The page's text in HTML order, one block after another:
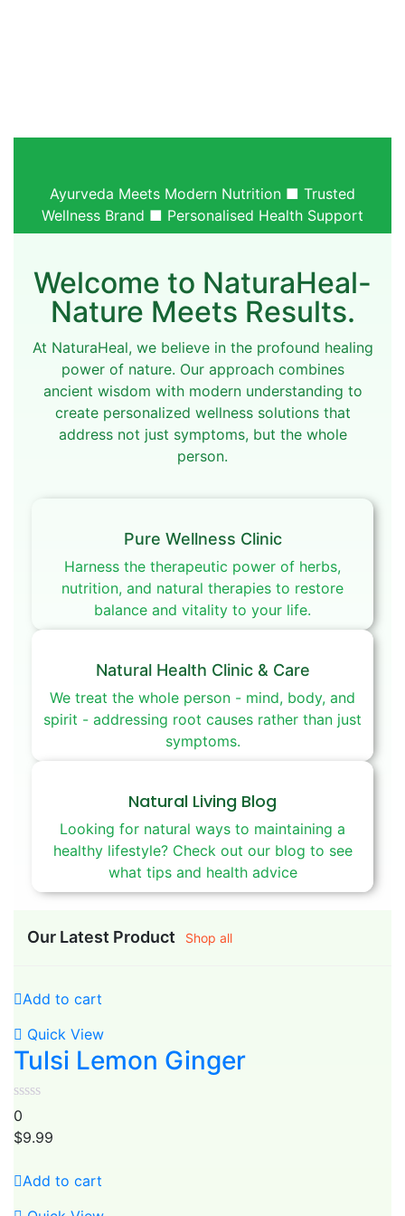
Ayurveda Meets Modern Nutrition ■ Trusted
Wellness Brand ■ Personalised Health Support
Welcome to NaturaHeal-
Nature Meets Results.
At NaturaHeal, we believe in the profound healing
power of nature. Our approach combines
ancient wisdom with modern understanding to
create personalized wellness solutions that
address not just symptoms, but the whole
person.
Pure Wellness Clinic
Harness the therapeutic power of herbs,
nutrition, and natural therapies to restore
balance and vitality to your life.
Natural Health Clinic & Care
We treat the whole person - mind, body, and
spirit - addressing root causes rather than just
symptoms.
Natural Living Blog
Looking for natural ways to maintaining a
healthy lifestyle? Check out our blog to see
what tips and health advice
Our Latest Product Shop all
Add to cart
Quick View
Tulsi Lemon Ginger
0
$9.99
Add to cart